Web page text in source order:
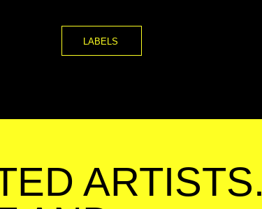
LABELS
ARTISTS.